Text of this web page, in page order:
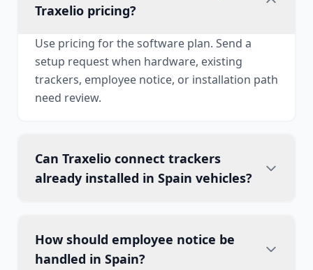
Traxelio pricing?
Use pricing for the software plan. Send a
setup request when hardware, existing
trackers, employee notice, or installation path
need review.
Can Traxelio connect trackers
already installed in Spain vehicles?
How should employee notice be
handled in Spain?